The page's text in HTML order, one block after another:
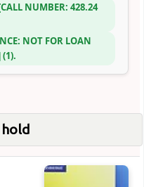
CALL NUMBER: 428.24
NOT FOR LOAN
(1).
hold